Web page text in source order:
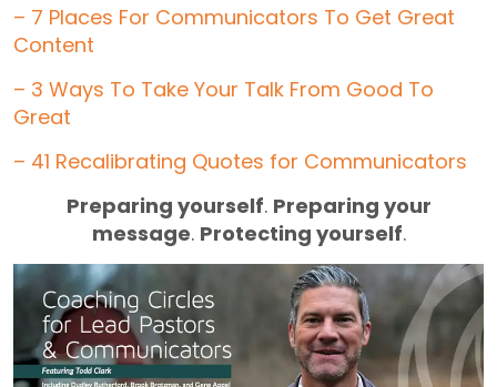
– 7 Places For Communicators To Get Great
Content
– 3 Ways To Take Your Talk From Good To
Great
– 41 Recalibrating Quotes for Communicators
Preparing yourself. Preparing your
message. Protecting yourself.